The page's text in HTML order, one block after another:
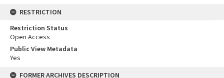
RESTRICTION
Restriction Status
Open Access
Public View Metadata
Yes
FORMER ARCHIVES DESCRIPTION